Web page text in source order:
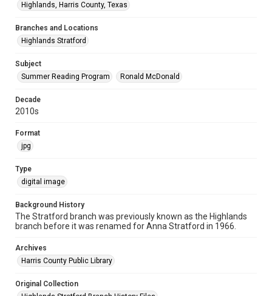
Highlands, Harris County, Texas
Branches and Locations
Highlands Stratford
Subject
Summer Reading Program
Ronald McDonald
Decade
2010s
Format
jpg
Type
digital image
Background History
The Stratford branch was previously known as the Highlands
branch before it was renamed for Anna Stratford in 1966.
Archives
Harris County Public Library
Original Collection